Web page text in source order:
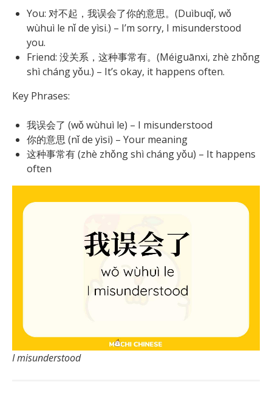
You: 对不起，我误会了你的意思。(Duìbuqǐ, wǒ
wùhuì le nǐ de yìsi.) – I’m sorry, I misunderstood
you.
Friend: 没关系，这种事常有。(Méiguānxi, zhè zhǒng
shì cháng yǒu.) – It’s okay, it happens often.
Key Phrases:
我误会了 (wǒ wùhuì le) – I misunderstood
你的意思 (nǐ de yìsi) – Your meaning
这种事常有 (zhè zhǒng shì cháng yǒu) – It happens
often
I misunderstood